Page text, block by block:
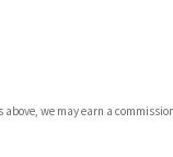
we may earn a